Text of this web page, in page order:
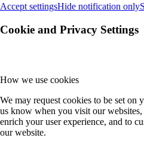
Accept settingsHide notification only
Cookie and Privacy Settings
How we use cookies
We may request cookies to be set on
us know when you visit our
enrich your user experience, and to
our website.